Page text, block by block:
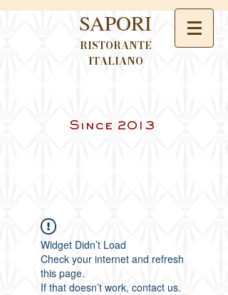
SAPORI
RISTORANTE
ITALIANO
Since 2013
Widget Didn’t Load
Check your internet and refresh
this page.
If that doesn’t work, contact us.